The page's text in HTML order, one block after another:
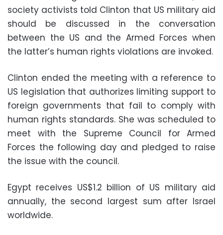
society activists told Clinton that US military aid
should be discussed in the conversation
between the US and the Armed Forces when
the latter’s human rights violations are invoked.
Clinton ended the meeting with a reference to
US legislation that authorizes limiting support to
foreign governments that fail to comply with
human rights standards. She was scheduled to
meet with the Supreme Council for Armed
Forces the following day and pledged to raise
the issue with the council.
Egypt receives US$1.2 billion of US military aid
annually, the second largest sum after Israel
worldwide.